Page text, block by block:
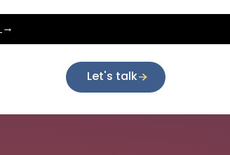
→
Let's talk